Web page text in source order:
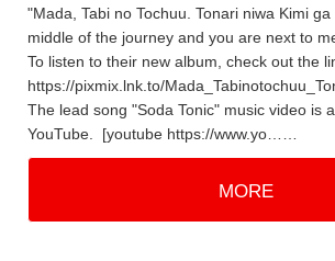
"Mada, Tabi no Tochuu. Tonari niwa Kimi
middle of the journey and you are next to
To listen to their new album, check out the
https://pixmix.lnk.to/
The lead song "Soda Tonic" music video is
YouTube. [youtube https://www.yo……
MORE